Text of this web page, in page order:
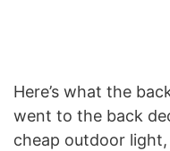
Here’s what the
went to the back
cheap outdoor